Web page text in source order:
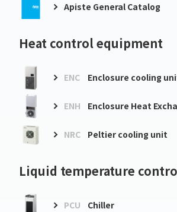
Apiste General Catalog
Heat control equipment
ENC Enclosure cooling
ENH Enclosure Heat
NRC Peltier cooling unit
Liquid temperature
PCU Chiller